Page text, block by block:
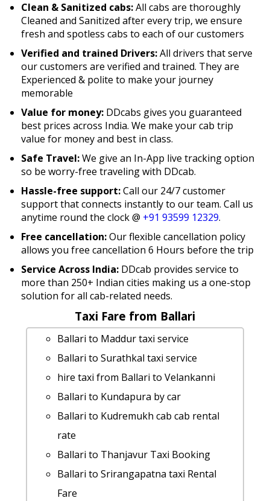
Clean & Sanitized cabs:All cabs are thoroughly
Cleaned and Sanitized after every trip, we ensure
fresh and spotless cabs to each of our customers
Verified and trained Drivers:All drivers that serve
our customers are verified and trained. They are
Experienced & polite to make your journey
memorable
Value for money: DDcabs gives you guaranteed
best prices across India. We make your cab trip
value for money and best in class.
Safe Travel:We give an In-App live tracking option
so be worry-free traveling with DDcab.
Hassle-free support:Call our 24/7 customer
support that connects instantly to our team. Call us
anytime round the clock @ +91 93599 12329.
Free cancellation:Our flexible cancellation policy
allows you free cancellation 6 Hours before the trip
Service Across India: DDcab provides service to
more than 250+ Indian cities making us a one-stop
solution for all cab-related needs.
Taxi Fare from Ballari
Ballari to Maddur taxi service
Ballari to Surathkal taxi service
hire taxi from Ballari to Velankanni
Ballari to Kundapura by car
Ballari to Kudremukh cab cab rental
rate
Ballari to Thanjavur Taxi Booking
Ballari to Srirangapatna taxi Rental
Fare